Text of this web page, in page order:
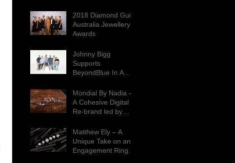
2018 Diamond Guild
Australia Jewellery
Awards
Johnny Bigg
Supports
BeyondBlue In A
Season
Mondial By Nadia –
A Cohesive Digital
Re-brand led by
Contradictions
Matthew Ely – A
Unique Take on an
Engagement Ring